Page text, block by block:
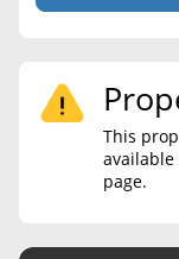
Mineral
Should
Never Sell
10 Helpful
This
page.